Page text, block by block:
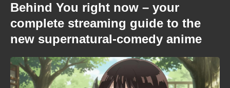
Behind You right now – your
complete streaming guide to the
new supernatural-comedy anime